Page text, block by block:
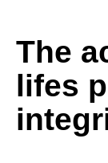
The
lifes